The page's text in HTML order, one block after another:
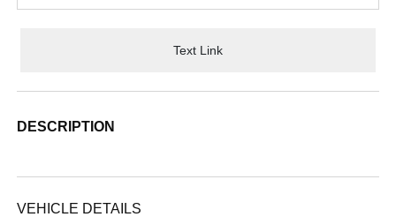
Text Link
DESCRIPTION
VEHICLE DETAILS